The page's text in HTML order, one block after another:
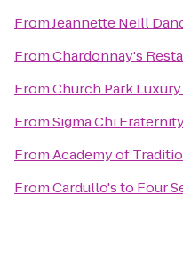
FromJeannette Neill
FromChardonnay's
FromChurch Park
FromSigma Chi
FromAcademy of
FromCardullo'sto Four